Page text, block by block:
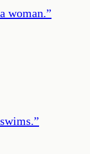
woman.”
”